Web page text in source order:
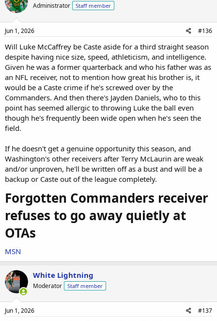
Administrator Staff member
Jun 1, 2026 #136
Will Luke McCaffrey be Caste aside for a third straight season
despite having nice size, speed, athleticism, and intelligence.
Given he was a former quarterback and who his father was as
an NFL receiver, not to mention how great his brother is, it
would be a Caste crime if he's screwed over by the
Commanders. And then there's Jayden Daniels, who to this
point has seemed allergic to throwing Luke the ball even
though he's frequently been wide open when he's seen the
field.
If he doesn't get a genuine opportunity this season, and
Washington's other receivers after Terry McLaurin are weak
and/or unproven, he'll be written off as a bust and will be a
backup or Caste out of the league completely.
Forgotten Commanders receiver
refuses to go away quietly at
OTAs
MSN
White Lightning
Moderator Staff member
Jun 1, 2026 #137